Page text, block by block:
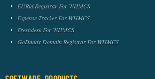
EURid Registrar For WHMCS
Expense Tracker For WHMCS
Freshdesk For WHMCS
GoDaddy Domain Registrar For WHMCS